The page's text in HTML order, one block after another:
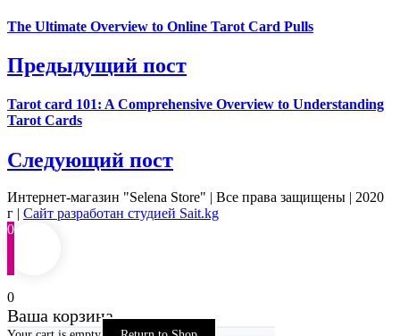
The Ultimate Overview to Online Tarot Card Pulls
Предыдущий пост
Tarot card 101: A Comprehensive Overview to Understanding
Tarot Cards
Следующий пост
Интернет-магазин "Selena Store" | Все права защищены | 2020
г | Сайт разработан студией Sait.kg
0
0
Ваша корзина